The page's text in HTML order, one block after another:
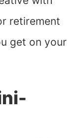
retirement
get on your